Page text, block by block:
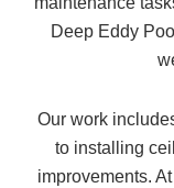
Deep Eddy
Our work
to installing
improvements.